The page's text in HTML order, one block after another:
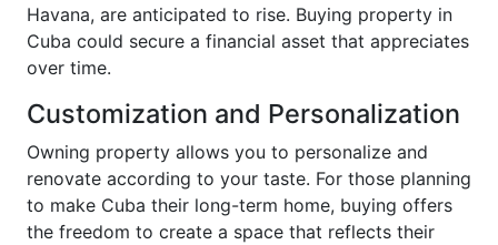
Havana, are anticipated to rise. Buying property in
Cuba could secure a financial asset that appreciates
over time.
Customization and Personalization
Owning property allows you to personalize and
renovate according to your taste. For those planning
to make Cuba their long-term home, buying offers
the freedom to create a space that reflects their